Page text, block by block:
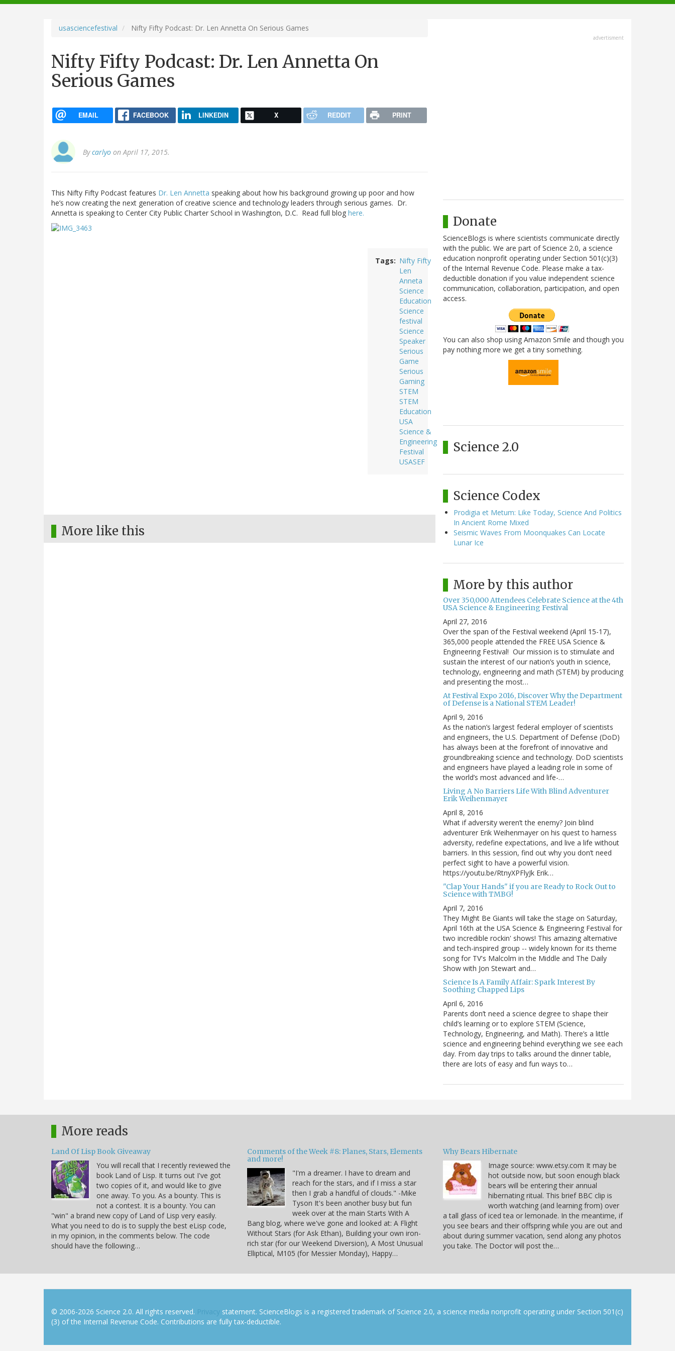
navigation
usasciencefestival Nifty Fifty Podcast: Dr. Len Annetta On Serious Games
Nifty Fifty Podcast: Dr. Len Annetta On
Serious Games
EMAIL FACEBOOK LINKEDIN X REDDIT PRINT
Bycarlyo on April 17, 2015.
This Nifty Fifty Podcast features Dr. Len Annetta speaking about how his background growing up poor and how
he’s now creating the next generation of creative science and technology leaders through serious games. Dr.
Annetta is speaking to Center City Public Charter School in Washington, D.C. Read full blog here.
Tags
Nifty Fifty
Len
Anneta
Science
Education
Science
festival
Science
Speaker
Serious
Game
Serious
Gaming
STEM
STEM
Education
USA
Science &
Engineering
Festival
USASEF
More like this
advertisment
Donate
ScienceBlogs is where scientists communicate directly
with the public. We are part of Science 2.0, a science
education nonprofit operating under Section 501(c)(3)
of the Internal Revenue Code. Please make a tax-
deductible donation if you value independent science
communication, collaboration, participation, and open
access.
You can also shop using Amazon Smile and though you
pay nothing more we get a tiny something.
Science 2.0
Science Codex
Prodigia et Metum: Like Today, Science And Politics
In Ancient Rome Mixed
Seismic Waves From Moonquakes Can Locate
Lunar Ice
More by this author
Over 350,000 Attendees Celebrate Science at the 4th
USA Science & Engineering Festival
April 27, 2016
Over the span of the Festival weekend (April 15-17),
365,000 people attended the FREE USA Science &
Engineering Festival! Our mission is to stimulate and
sustain the interest of our nation’s youth in science,
technology, engineering and math (STEM) by producing
and presenting the most…
At Festival Expo 2016, Discover Why the Department
of Defense is a National STEM Leader!
April 9, 2016
As the nation’s largest federal employer of scientists
and engineers, the U.S. Department of Defense (DoD)
has always been at the forefront of innovative and
groundbreaking science and technology. DoD scientists
and engineers have played a leading role in some of
the world’s most advanced and life-…
Living A No Barriers Life With Blind Adventurer
Erik Weihenmayer
April 8, 2016
What if adversity weren’t the enemy? Join blind
adventurer Erik Weihenmayer on his quest to harness
adversity, redefine expectations, and live a life without
barriers. In this session, find out why you don’t need
perfect sight to have a powerful vision.
https://youtu.be/RtnyXPFlyJk Erik…
"Clap Your Hands" if you are Ready to Rock Out to
Science with TMBG!
April 7, 2016
They Might Be Giants will take the stage on Saturday,
April 16th at the USA Science & Engineering Festival for
two incredible rockin' shows! This amazing alternative
and tech-inspired group -- widely known for its theme
song for TV's Malcolm in the Middle and The Daily
Show with Jon Stewart and…
Science Is A Family Affair: Spark Interest By
Soothing Chapped Lips
April 6, 2016
Parents don’t need a science degree to shape their
child’s learning or to explore STEM (Science,
Technology, Engineering, and Math). There’s a little
science and engineering behind everything we see each
day. From day trips to talks around the dinner table,
there are lots of easy and fun ways to…
More reads
Land Of Lisp Book Giveaway
You will recall that I recently reviewed the
book Land of Lisp. It turns out I've got
two copies of it, and would like to give
one away. To you. As a bounty. This is
not a contest. It is a bounty. You can
"win" a brand new copy of Land of Lisp very easily.
What you need to do is to supply the best eLisp code,
in my opinion, in the comments below. The code
should have the following…
Comments of the Week #8: Planes, Stars, Elements
and more!
"I'm a dreamer. I have to dream and
reach for the stars, and if I miss a star
then I grab a handful of clouds." -Mike
Tyson It's been another busy but fun
week over at the main Starts With A
Bang blog, where we've gone and looked at: A Flight
Without Stars (for Ask Ethan), Building your own iron-
rich star (for our Weekend Diversion), A Most Unusual
Elliptical, M105 (for Messier Monday), Happy…
Why Bears Hibernate
Image source: www.etsy.com It may be
hot outside now, but soon enough black
bears will be entering their annual
hibernating ritual. This brief BBC clip is
worth watching (and learning from) over
a tall glass of iced tea or lemonade. In the meantime, if
you see bears and their offspring while you are out and
about during summer vacation, send along any photos
you take. The Doctor will post the…
© 2006-2026 Science 2.0. All rights reserved. Privacy statement. ScienceBlogs is a registered trademark of Science 2.0, a science media nonprofit operating under Section 501(c)
(3) of the Internal Revenue Code. Contributions are fully tax-deductible.